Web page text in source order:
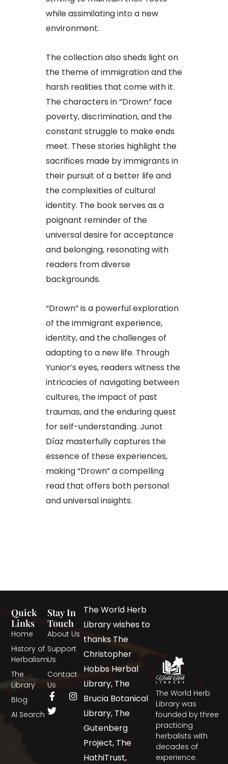
while assimilating into a new
environment.
The collection also sheds light on
the theme of immigration and the
harsh realities that come with it.
The characters in “Drown” face
poverty, discrimination, and the
constant struggle to make ends
meet. These stories highlight the
sacrifices made by immigrants in
their pursuit of a better life and
the complexities of cultural
identity. The book serves as a
poignant reminder of the
universal desire for acceptance
and belonging, resonating with
readers from diverse
backgrounds.
“Drown” is a powerful exploration
of the immigrant experience,
identity, and the challenges of
adapting to a new life. Through
Yunior’s eyes, readers witness the
intricacies of navigating between
cultures, the impact of past
traumas, and the enduring quest
for self-understanding. Junot
Díaz masterfully captures the
essence of these experiences,
making “Drown” a compelling
read that offers both personal
and universal insights.
The World Herb
Library was
founded by three
practicing
herbalists with
decades of
experience.
Quick
Links
Home
History of
Herbalism
The
Library
Blog
AI Search
Stay In
Touch
About Us
Support
Us
Contact
Us
The World Herb
Library wishes to
thanks The
Christopher
Hobbs Herbal
Library, The
Brucia Botanical
Library, The
Gutenberg
Project, The
HathiTrust,